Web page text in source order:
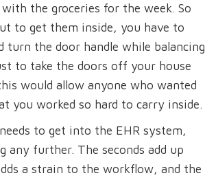
the groceries for the week. So
to get them inside, you have to
the door handle while balancing
to take the doors off your house
would allow anyone who wanted
you worked so hard to carry inside.
to get into the EHR system,
any further. The seconds add up
a strain to the workflow, and the